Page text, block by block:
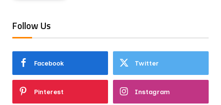
Follow Us
Facebook Twitter
Pinterest Instagram